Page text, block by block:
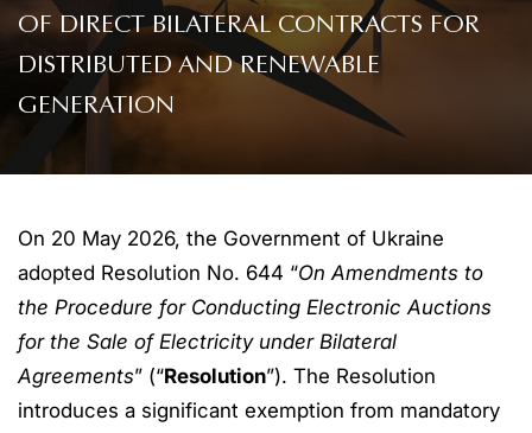
OF DIRECT BILATERAL CONTRACTS FOR
DISTRIBUTED AND RENEWABLE
GENERATION
On 20 May 2026, the Government of Ukraine
adopted Resolution No. 644 “On Amendments to
the Procedure for Conducting Electronic Auctions
for the Sale of Electricity under Bilateral
Agreements” (“Resolution”). The Resolution
introduces a significant exemption from mandatory